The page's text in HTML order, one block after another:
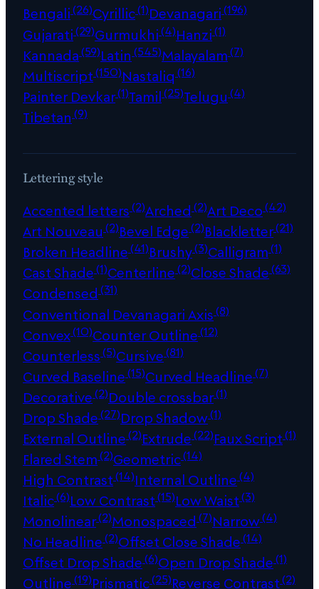
Bengali(26)Cyrillic(1)Devanagari(196)
Gujarati(29)Gurmukhi(4)Hanzi(1)
Kannada(59)Latin (545)Malayalam(7)
Multiscript(150)Nastaliq (16)
Painter Devkar(1)Tamil(25)Telugu (4)
Tibetan (9)
Lettering style
Accented letters(2)Arched (2)Art Deco(42)
Art Nouveau (2)Bevel Edge(2)Blackletter(21)
Broken Headline(41)Brushy(3)Calligram(1)
Cast Shade(1)Centerline(2)Close Shade(63)
Condensed (31)
Conventional Devanagari Axis(8)
Convex(10)Counter Outline(12)
Counterless(5)Cursive(81)
Curved Baseline(15)Curved Headline(7)
Decorative(2)Double crossbar(1)
Drop Shade(27)Drop Shadow(1)
External Outline(2)Extrude(22)Faux Script(1)
Flared Stem(2)Geometric(14)
High Contrast(14)Internal Outline(4)
Italic(6)Low Contrast(15)Low Waist(3)
Monolinear(2)Monospaced (7)Narrow(4)
No Headline(2)Offset Close Shade(14)
Offset Drop Shade(6)Open Drop Shade(1)
Outline(19)Prismatic(25)Reverse Contrast(2)